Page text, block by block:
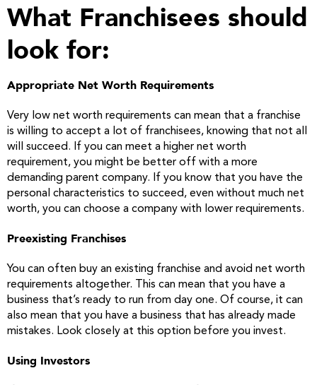
What Franchisees should
look for:
Appropriate Net Worth Requirements
Very low net worth requirements can mean that a franchise
is willing to accept a lot of franchisees, knowing that not all
will succeed. If you can meet a higher net worth
requirement, you might be better off with a more
demanding parent company. If you know that you have the
personal characteristics to succeed, even without much net
worth, you can choose a company with lower requirements.
Preexisting Franchises
You can often buy an existing franchise and avoid net worth
requirements altogether. This can mean that you have a
business that’s ready to run from day one. Of course, it can
also mean that you have a business that has already made
mistakes. Look closely at this option before you invest.
Using Investors